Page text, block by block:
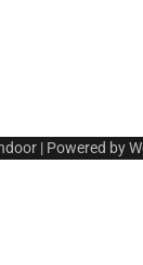
| Powered by